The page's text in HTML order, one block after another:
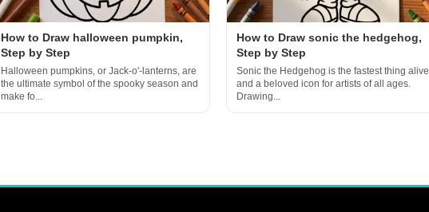
How to Draw halloween pumpkin,
Step by Step
Halloween pumpkins, or Jack-o'-lanterns, are
the ultimate symbol of the spooky season and
make fo...
How to Draw sonic the hedgehog,
Step by Step
Sonic the Hedgehog is the fastest thing alive
and a beloved icon for artists of all ages.
Drawing...